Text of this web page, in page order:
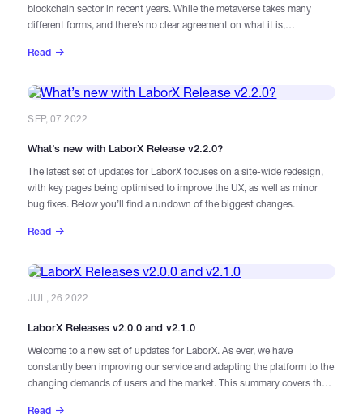
blockchain sector in recent years. While the metaverse takes many
different forms, and there’s no clear agreement on what it is,
that place an emphasis on social interaction, with immersive user
Read
SEP, 07 2022
What’s new with LaborX Release v2.2.0?
The latest set of updates for LaborX focuses on a site-wide redesign,
with key pages being optimised to improve the UX, as well as minor
bug fixes. Below you’ll find a rundown of the biggest changes.
Read
JUL, 26 2022
LaborX Releases v2.0.0 and v2.1.0
Welcome to a new set of updates for LaborX. As ever, we have
constantly been improving our service and adapting the platform to the
changing demands of users and the market. This summary covers the
Read